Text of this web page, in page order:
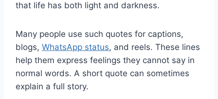
that life has both light and darkness.
Many people use such quotes for captions,
blogs, WhatsApp status, and reels. These lines
help them express feelings they cannot say in
normal words. A short quote can sometimes
explain a full story.